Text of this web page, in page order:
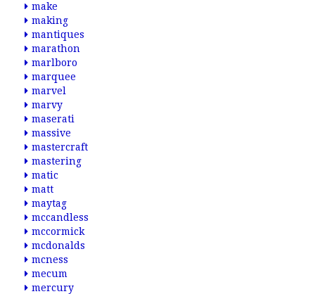
make
making
mantiques
marathon
marlboro
marquee
marvel
marvy
maserati
massive
mastercraft
mastering
matic
matt
maytag
mccandless
mccormick
mcdonalds
mcness
mecum
mercury